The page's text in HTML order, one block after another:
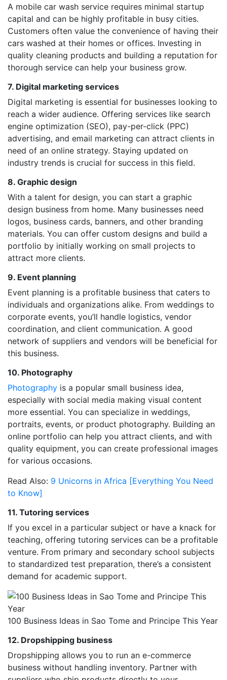
A mobile car wash service requires minimal startup
capital and can be highly profitable in busy cities.
Customers often value the convenience of having their
cars washed at their homes or offices. Investing in
quality cleaning products and building a reputation for
thorough service can help your business grow.
7. Digital marketing services
Digital marketing is essential for businesses looking to
reach a wider audience. Offering services like search
engine optimization (SEO), pay-per-click (PPC)
advertising, and email marketing can attract clients in
need of an online strategy. Staying updated on
industry trends is crucial for success in this field.
8. Graphic design
With a talent for design, you can start a graphic
design business from home. Many businesses need
logos, business cards, banners, and other branding
materials. You can offer custom designs and build a
portfolio by initially working on small projects to
attract more clients.
9. Event planning
Event planning is a profitable business that caters to
individuals and organizations alike. From weddings to
corporate events, you’ll handle logistics, vendor
coordination, and client communication. A good
network of suppliers and vendors will be beneficial for
this business.
10. Photography
Photography is a popular small business idea,
especially with social media making visual content
more essential. You can specialize in weddings,
portraits, events, or product photography. Building an
online portfolio can help you attract clients, and with
quality equipment, you can create professional images
for various occasions.
Read Also: 9 Unicorns in Africa [Everything You Need
to Know]
11. Tutoring services
If you excel in a particular subject or have a knack for
teaching, offering tutoring services can be a profitable
venture. From primary and secondary school subjects
to standardized test preparation, there’s a consistent
demand for academic support.
100 Business Ideas in Sao Tome and Principe This Year
12. Dropshipping business
Dropshipping allows you to run an e-commerce
business without handling inventory. Partner with